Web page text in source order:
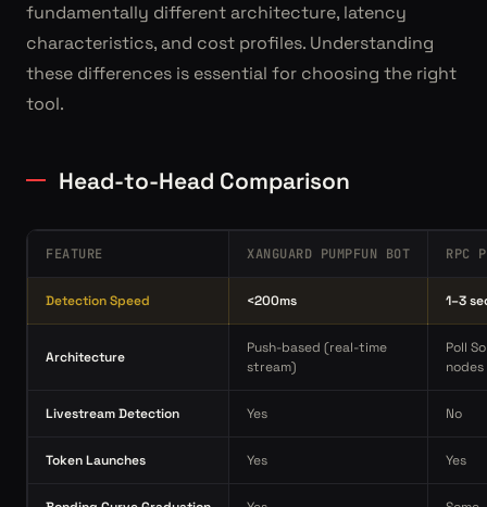
fundamentally different architecture, latency
characteristics, and cost profiles. Understanding
these differences is essential for choosing the right
tool.
Head-to-Head Comparison
FEATURE XANGUARD PUMPFUN BOT RPC
Detection Speed <200ms 1–3
Architecture
Push-based (real-time
stream)
Poll
nodes
Livestream Detection Yes No
Token Launches Yes Yes